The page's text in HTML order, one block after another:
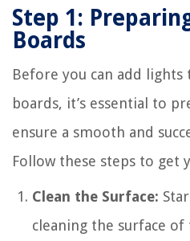
Step 1:
Boards
Before you can add
boards, it’s essential to
ensure a smooth and
Follow these steps to get
Clean the Surface:
cleaning the surface